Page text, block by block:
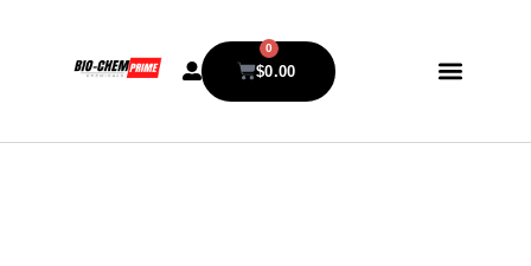
$0.00
0